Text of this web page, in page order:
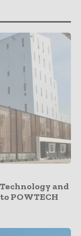
and
POWTECH